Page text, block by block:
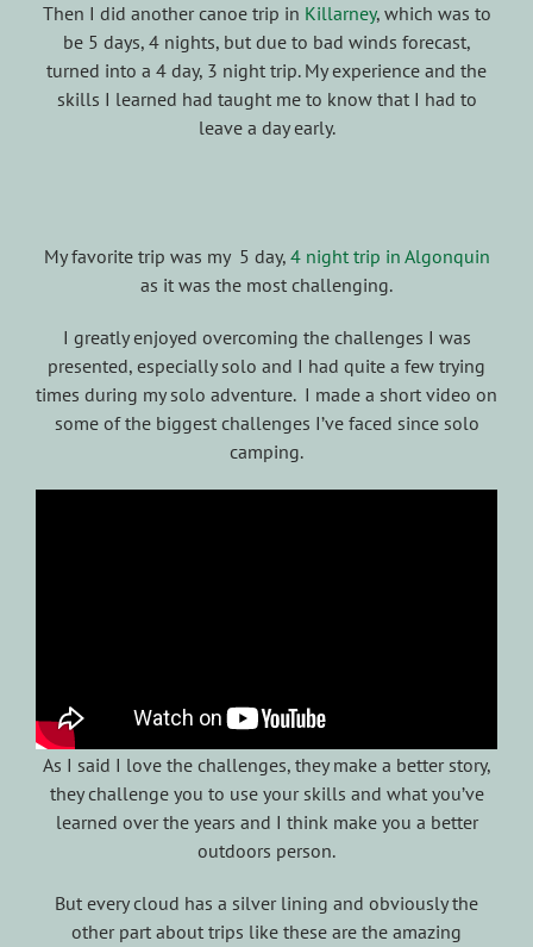
Then I did another canoe trip in Killarney, which was to
be 5 days, 4 nights, but due to bad winds forecast,
turned into a 4 day, 3 night trip. My experience and the
skills I learned had taught me to know that I had to
leave a day early.
My favorite trip was my 5 day,4 night trip in Algonquin
as it was the most challenging.
I greatly enjoyed overcoming the challenges I was
presented, especially solo and I had quite a few trying
times during my solo adventure. I made a short video on
some of the biggest challenges I’ve faced since solo
camping.
As I said I love the challenges, they make a better story,
they challenge you to use your skills and what you’ve
learned over the years and I think make you a better
outdoors person.
But every cloud has a silver lining and obviously the
other part about trips like these are the amazing